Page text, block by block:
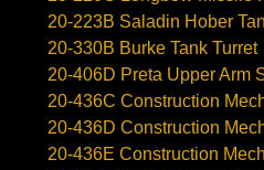
20-223B Saladin Hober
20-330B Burke Tank Turret
20-406D Preta Upper Arm
20-436C Construction
20-436D Construction
20-436E Construction